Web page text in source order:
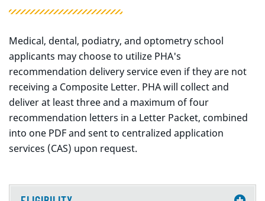
Medical, dental, podiatry, and optometry school
applicants may choose to utilize PHA's
recommendation delivery service even if they are not
receiving a Composite Letter. PHA will collect and
deliver at least three and a maximum of four
recommendation letters in a Letter Packet, combined
into one PDF and sent to centralized application
services (CAS) upon request.